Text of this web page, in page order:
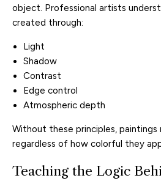
object. Professional artists
created through:
Light
Shadow
Contrast
Edge control
Atmospheric depth
Without these principles, paintings
regardless of how colorful they
Teaching the Logic